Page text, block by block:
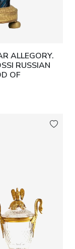
ALLEGORY.
RUSSIAN
OF